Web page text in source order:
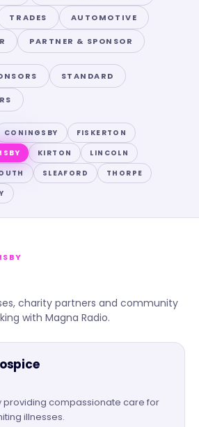
TRADES AUTOMOTIVE
PARTNER & SPONSOR
STANDARD
CONINGSBY
FISKERTON
KIRTON
LINCOLN
SLEAFORD
THORPE
charity partners and community
with Magna Radio.
providing compassionate care for
illnesses.